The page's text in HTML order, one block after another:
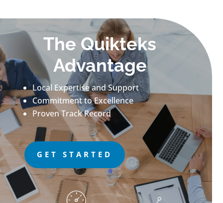
The Quikteks
Advantage
Local Expertise and Support
Commitment to Excellence
Proven Track Record
GET STARTED